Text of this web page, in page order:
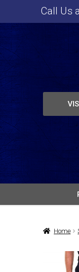
Call Us
Home